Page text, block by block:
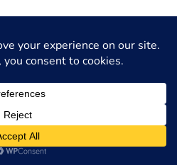
proceedings
preparation
rights
of a successful outcome